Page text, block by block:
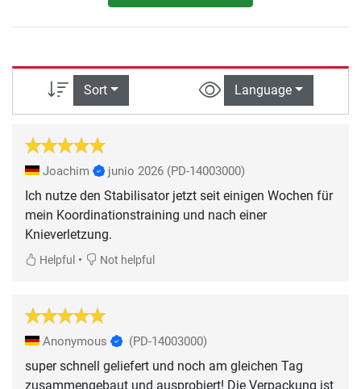
Sort Language
Joachim junio 2026 (PD-14003000)
Ich nutze den Stabilisator jetzt seit einigen Wochen für
mein Koordinationstraining und nach einer
Knieverletzung.
Helpful • Not helpful
Anonymous (PD-14003000)
super schnell geliefert und noch am gleichen Tag
zusammengebaut und ausprobiert! Die Verpackung ist